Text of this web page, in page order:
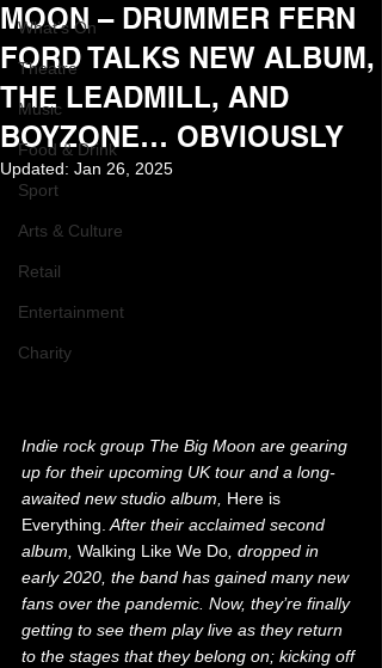
What's On
Theatre
Music
Food & Drink
Sport
Arts & Culture
Retail
Entertainment
Charity
MOON – DRUMMER FERN
FORD TALKS NEW ALBUM,
THE LEADMILL, AND
BOYZONE… OBVIOUSLY
Updated: Jan 26, 2025
Indie rock group The Big Moon are gearing
up for their upcoming UK tour and a long-
awaited new studio album, Here is
Everything. After their acclaimed second
album, Walking Like We Do, dropped in
early 2020, the band has gained many new
fans over the pandemic. Now, they’re finally
getting to see them play live as they return
to the stages that they belong on; kicking off